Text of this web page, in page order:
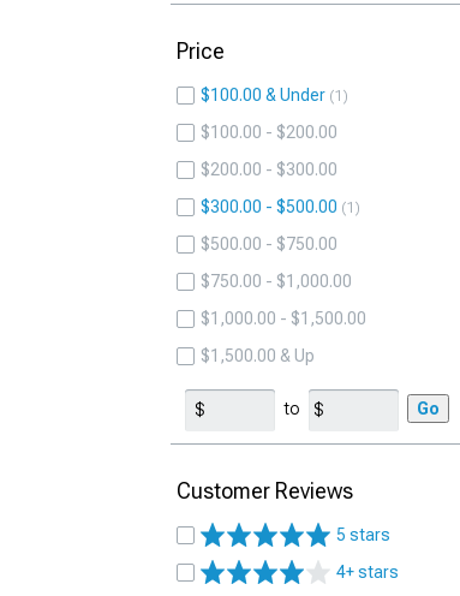
Price
$100.00 & Under 1
$100.00 - $200.00
$200.00 - $300.00
$300.00 - $500.00
1
$500.00 - $750.00
$750.00 - $1,000.00
$1,000.00 - $1,500.00
$1,500.00 & Up
to Go
Customer Reviews
5 stars
4+ stars